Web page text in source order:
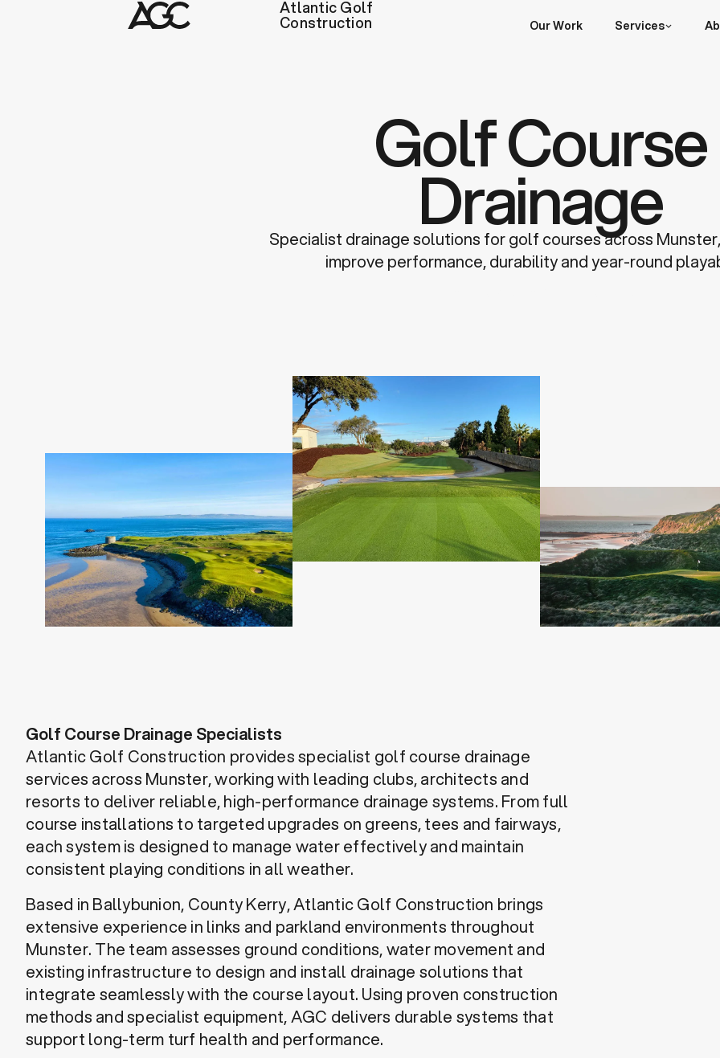
Our Work Services
Atlantic Golf
Construction
Golf Course
Drainage
Specialist drainage solutions for golf courses across
improve performance, durability and year-round
Golf Course Drainage Specialists
Atlantic Golf Construction provides specialist golf course drainage
services across Munster, working with leading clubs, architects and
resorts to deliver reliable, high-performance drainage systems. From full
course installations to targeted upgrades on greens, tees and fairways,
each system is designed to manage water effectively and maintain
consistent playing conditions in all weather.
Based in Ballybunion, County Kerry, Atlantic Golf Construction brings
extensive experience in links and parkland environments throughout
Munster. The team assesses ground conditions, water movement and
existing infrastructure to design and install drainage solutions that
integrate seamlessly with the course layout. Using proven construction
methods and specialist equipment, AGC delivers durable systems that
support long-term turf health and performance.